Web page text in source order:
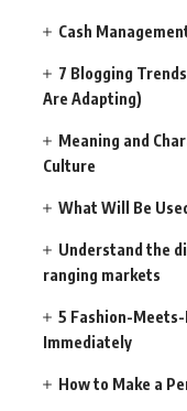
Cash
7 Blogging
Are Adapting)
Meaning and
Culture
What Will Be
Understand the
ranging markets
5 Fashion-Meets-
Immediately
How to Make a